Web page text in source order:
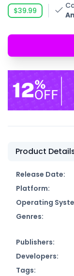
$39.99
Product
Release Date:
Platform:
Operating
Genres:
Publishers:
Developers:
Tags: